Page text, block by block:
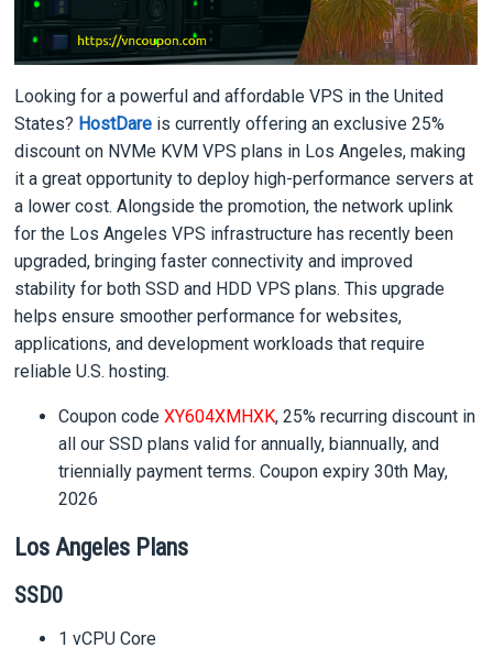
Looking for a powerful and affordable VPS in the United
States? HostDare is currently offering an exclusive 25%
discount on NVMe KVM VPS plans in Los Angeles, making
it a great opportunity to deploy high-performance servers at
a lower cost. Alongside the promotion, the network uplink
for the Los Angeles VPS infrastructure has recently been
upgraded, bringing faster connectivity and improved
stability for both SSD and HDD VPS plans. This upgrade
helps ensure smoother performance for websites,
applications, and development workloads that require
reliable U.S. hosting.
Coupon codeXY604XMHXK, 25% recurring discount in
all our SSD plans valid for annually, biannually, and
triennially payment terms. Coupon expiry 30th May,
2026
Los Angeles Plans
SSD0
1 vCPU Core